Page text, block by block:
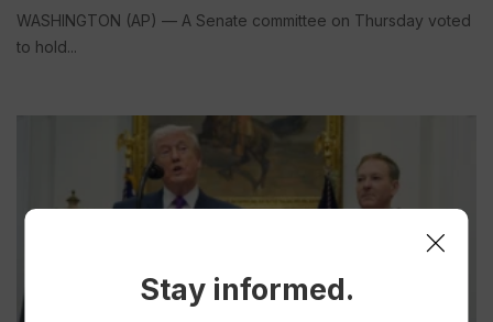
WASHINGTON (AP) — A Senate committee on Thursday voted
to hold...
Stay informed.